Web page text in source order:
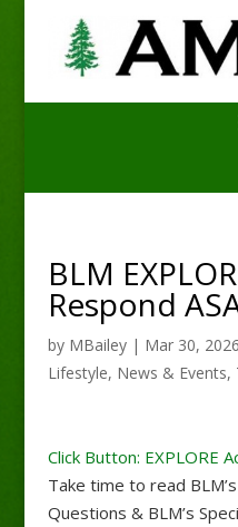
BLM
Respond
by MBailey| Mar 30, 2026
Lifestyle, News & Events,
Click Button: EXPLORE
Take time to read
Questions & BLM’s